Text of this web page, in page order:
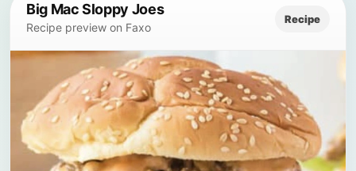
Big Mac Sloppy Joes
Recipe preview on Faxo
Recipe